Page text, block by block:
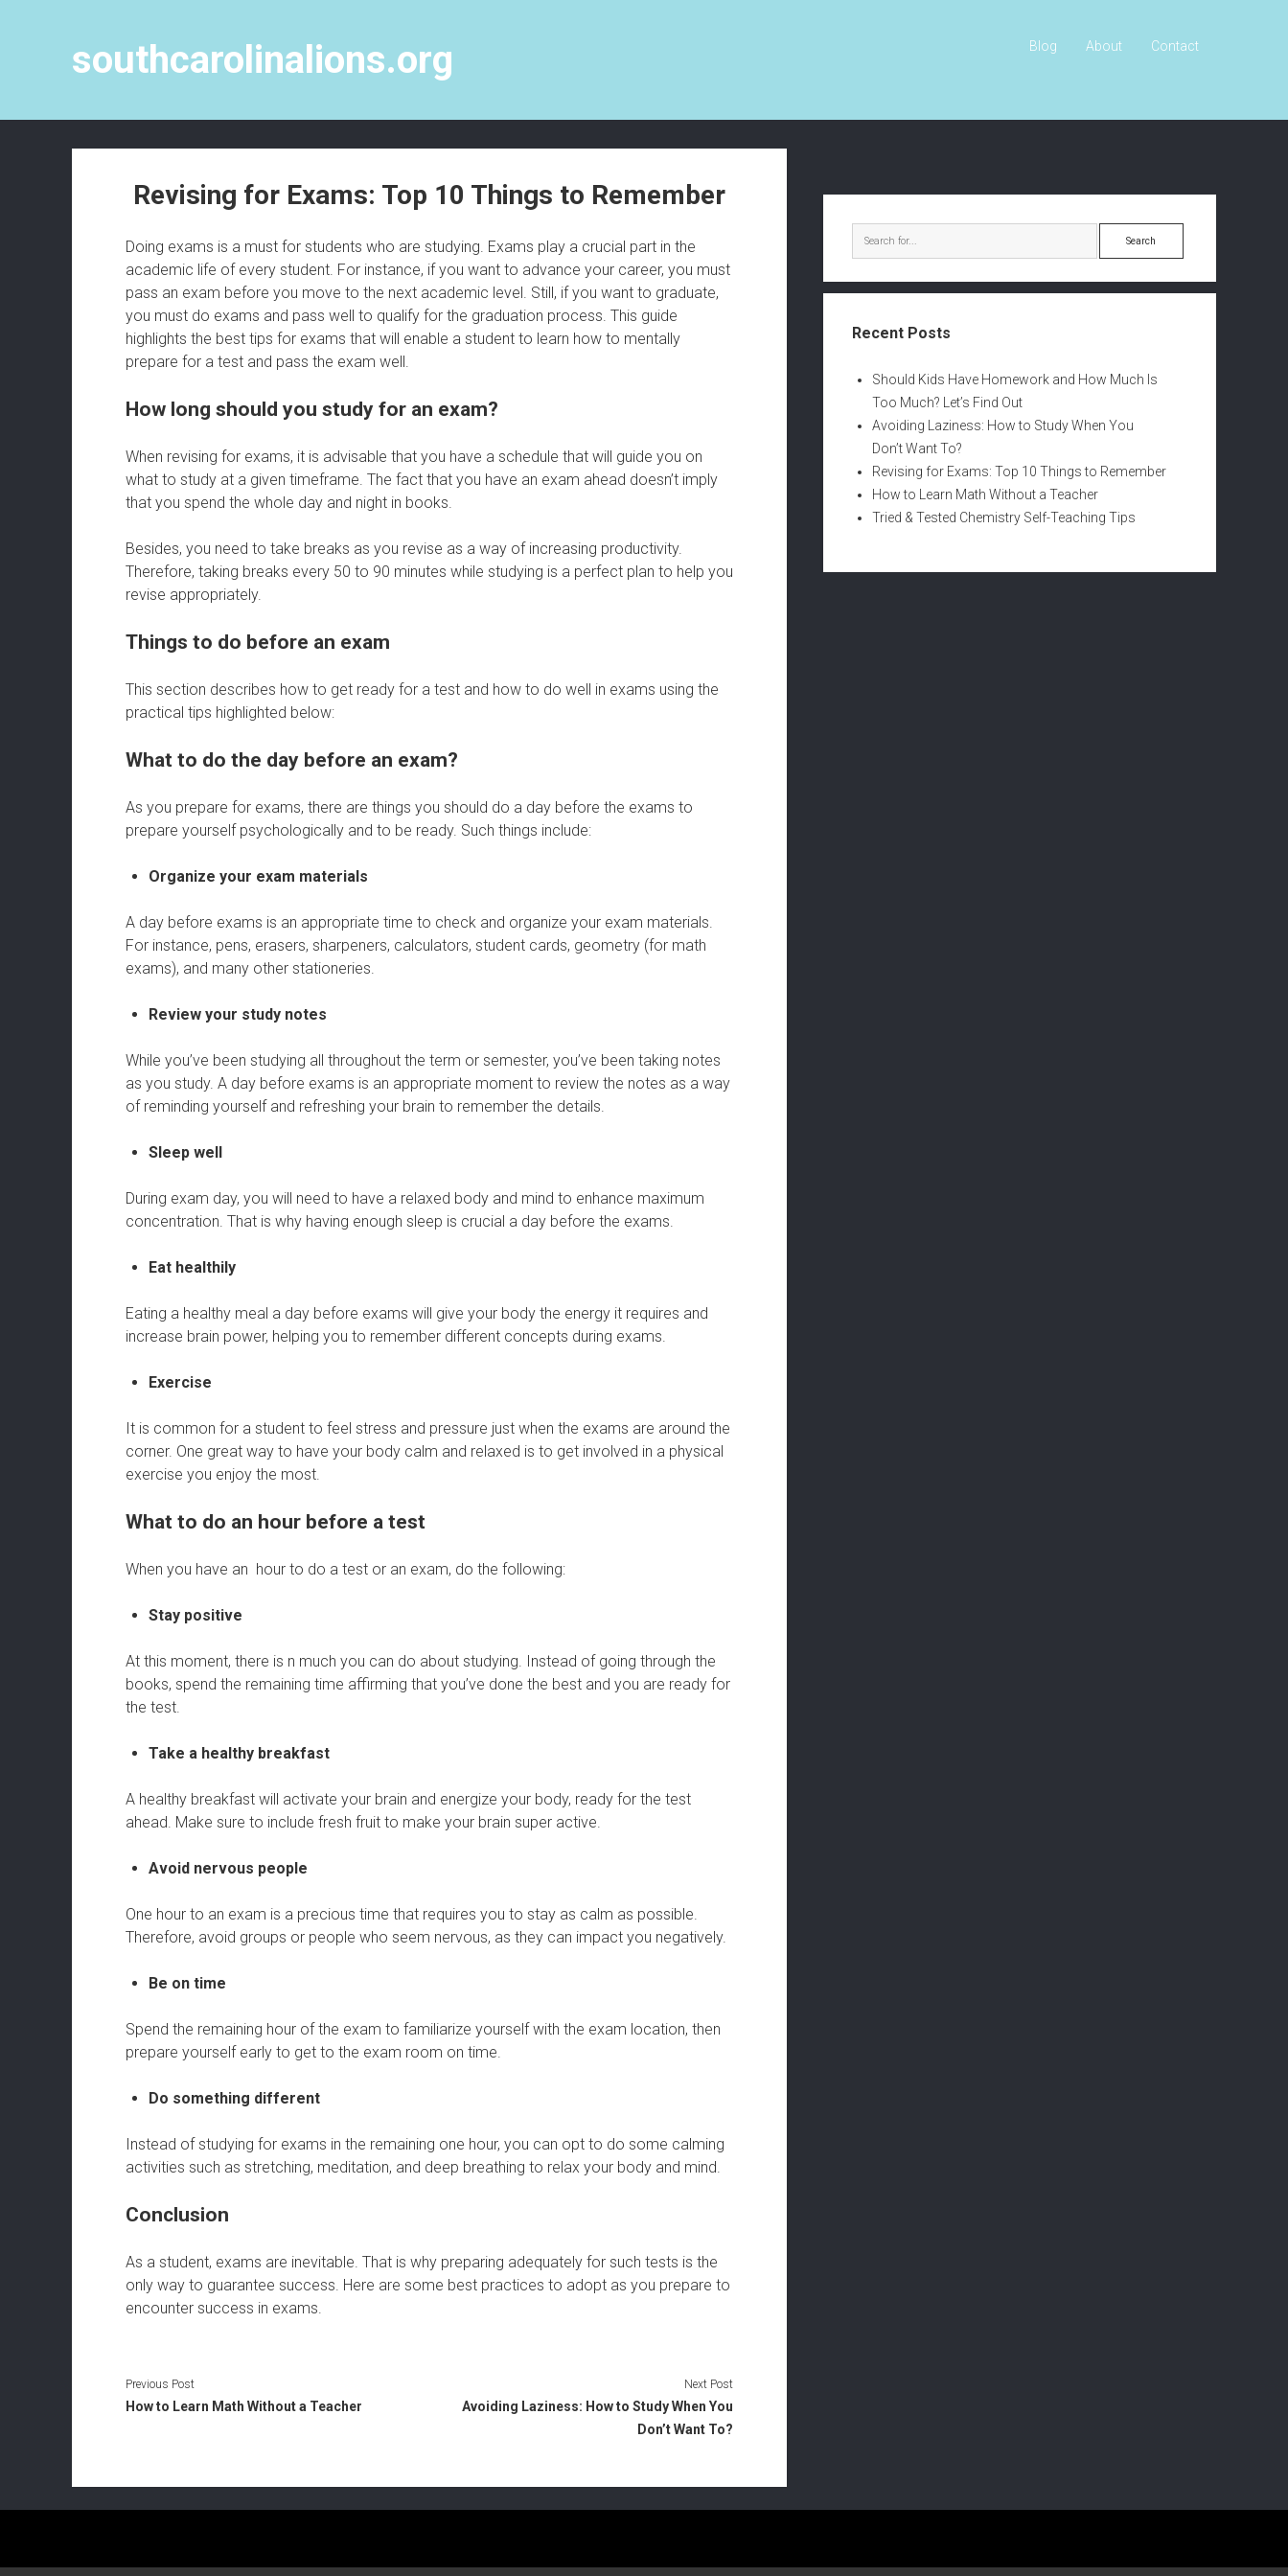
southcarolinalions.org Blog About Contact
Revising for Exams: Top 10 Things to Remember
Doing exams is a must for students who are studying. Exams play a crucial part in the
academic life of every student. For instance, if you want to advance your career, you must
pass an exam before you move to the next academic level. Still, if you want to graduate,
you must do exams and pass well to qualify for the graduation process. This guide
highlights the best tips for exams that will enable a student to learn how to mentally
prepare for a test and pass the exam well.
How long should you study for an exam?
When revising for exams, it is advisable that you have a schedule that will guide you on
what to study at a given timeframe. The fact that you have an exam ahead doesn’t imply
that you spend the whole day and night in books.
Besides, you need to take breaks as you revise as a way of increasing productivity.
Therefore, taking breaks every 50 to 90 minutes while studying is a perfect plan to help you
revise appropriately.
Things to do before an exam
This section describes how to get ready for a test and how to do well in exams using the
practical tips highlighted below:
What to do the day before an exam?
As you prepare for exams, there are things you should do a day before the exams to
prepare yourself psychologically and to be ready. Such things include:
Organize your exam materials
A day before exams is an appropriate time to check and organize your exam materials.
For instance, pens, erasers, sharpeners, calculators, student cards, geometry (for math
exams), and many other stationeries.
Review your study notes
While you’ve been studying all throughout the term or semester, you’ve been taking notes
as you study. A day before exams is an appropriate moment to review the notes as a way
of reminding yourself and refreshing your brain to remember the details.
Sleep well
During exam day, you will need to have a relaxed body and mind to enhance maximum
concentration. That is why having enough sleep is crucial a day before the exams.
Eat healthily
Eating a healthy meal a day before exams will give your body the energy it requires and
increase brain power, helping you to remember different concepts during exams.
Exercise
It is common for a student to feel stress and pressure just when the exams are around the
corner. One great way to have your body calm and relaxed is to get involved in a physical
exercise you enjoy the most.
What to do an hour before a test
When you have an hour to do a test or an exam, do the following:
Stay positive
At this moment, there is n much you can do about studying. Instead of going through the
books, spend the remaining time affirming that you’ve done the best and you are ready for
the test.
Take a healthy breakfast
A healthy breakfast will activate your brain and energize your body, ready for the test
ahead. Make sure to include fresh fruit to make your brain super active.
Avoid nervous people
One hour to an exam is a precious time that requires you to stay as calm as possible.
Therefore, avoid groups or people who seem nervous, as they can impact you negatively.
Be on time
Spend the remaining hour of the exam to familiarize yourself with the exam location, then
prepare yourself early to get to the exam room on time.
Do something different
Instead of studying for exams in the remaining one hour, you can opt to do some calming
activities such as stretching, meditation, and deep breathing to relax your body and mind.
Conclusion
As a student, exams are inevitable. That is why preparing adequately for such tests is the
only way to guarantee success. Here are some best practices to adopt as you prepare to
encounter success in exams.
Previous Post
How to Learn Math Without a Teacher
Next Post
Avoiding Laziness: How to Study When You
Don’t Want To?
d
e
a
Recent Posts
Should Kids Have Homework and How Much Is
Too Much? Let’s Find Out
Avoiding Laziness: How to Study When You
Don’t Want To?
Revising for Exams: Top 10 Things to Remember
How to Learn Math Without a Teacher
Tried & Tested Chemistry Self-Teaching Tips